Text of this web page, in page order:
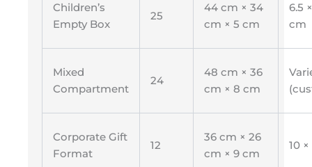
Children’s
Empty Box
25
44 cm × 34
cm × 5 cm
6.5
cm
Mixed
Compartment
24
48 cm × 36
cm × 8 cm
Corporate Gift
Format
12
36 cm × 26
cm × 9 cm
10